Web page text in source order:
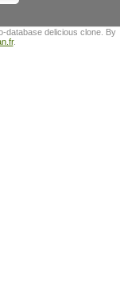
database delicious clone. By
.